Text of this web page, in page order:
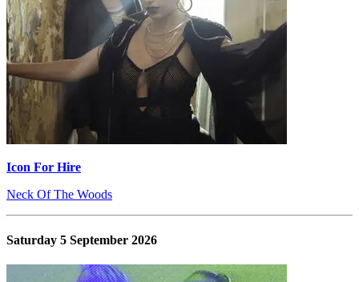
Icon For Hire
Neck Of The Woods
Saturday 5 September 2026